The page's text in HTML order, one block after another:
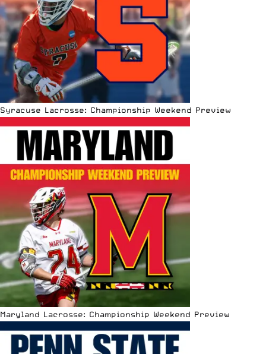
Syracuse Lacrosse: Championship Weekend Preview
Maryland Lacrosse: Championship Weekend Preview